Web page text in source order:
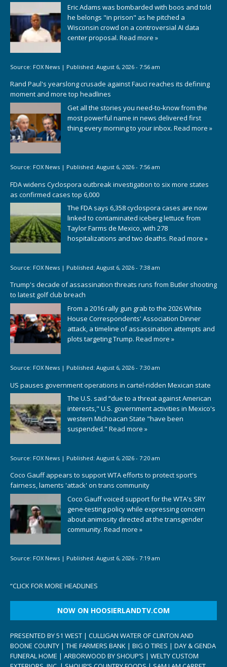
Eric Adams was bombarded with boos and told
he belongs "in prison" as he pitched a
Wisconsin crowd on a controversial AI data
center proposal. Read more »
Source: FOX News | Published: August 6, 2026 - 7:56 am
Rand Paul's yearslong crusade against Fauci reaches its defining
moment and more top headlines
Get all the stories you need-to-know from the
most powerful name in news delivered first
thing every morning to your inbox. Read more »
Source: FOX News | Published: August 6, 2026 - 7:56 am
FDA widens Cyclospora outbreak investigation to six more states
as confirmed cases top 6,000
The FDA says 6,358 cyclospora cases are now
linked to contaminated iceberg lettuce from
Taylor Farms de Mexico, with 278
hospitalizations and two deaths. Read more »
Source: FOX News | Published: August 6, 2026 - 7:38 am
Trump's decade of assassination threats runs from Butler shooting
to latest golf club breach
From a 2016 rally gun grab to the 2026 White
House Correspondents' Association Dinner
attack, a timeline of assassination attempts and
plots targeting Trump. Read more »
Source: FOX News | Published: August 6, 2026 - 7:30 am
US pauses government operations in cartel-ridden Mexican state
The U.S. said “due to a threat against American
interests," U.S. government activities in Mexico's
western Michoacan State "have been
suspended." Read more »
Source: FOX News | Published: August 6, 2026 - 7:20 am
Coco Gauff appears to support WTA efforts to protect sport's
fairness, laments 'attack' on trans community
Coco Gauff voiced support for the WTA's SRY
gene-testing policy while expressing concern
about animosity directed at the transgender
community. Read more »
Source: FOX News | Published: August 6, 2026 - 7:19 am
“CLICK FOR MORE HEADLINES
NOW ON HOOSIERLANDTV.COM
PRESENTED BY 51 WEST | CULLIGAN WATER OF CLINTON AND
BOONE COUNTY | THE FARMERS BANK | BIG O TIRES | DAY & GENDA
FUNERAL HOME | ARBORWOOD BY SHOUP’S | WELTY CUSTOM